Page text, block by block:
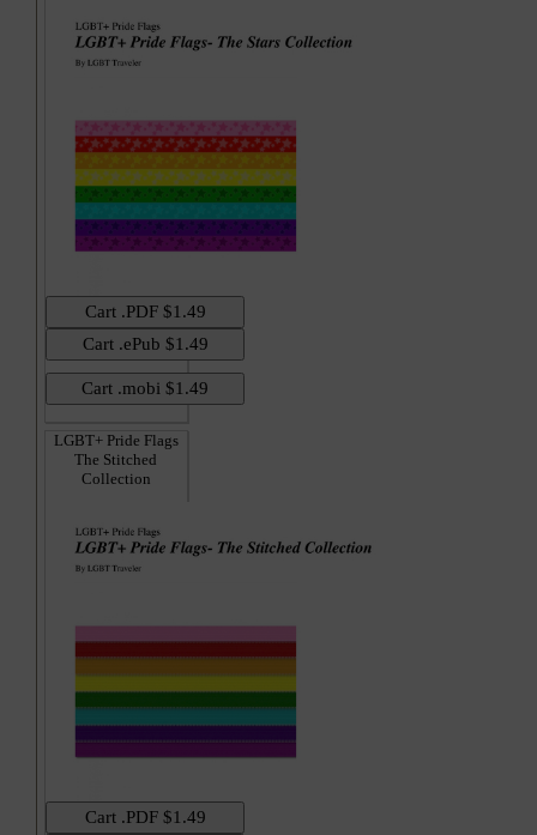
LGBT+ Pride Flags
The Stitched
Collection